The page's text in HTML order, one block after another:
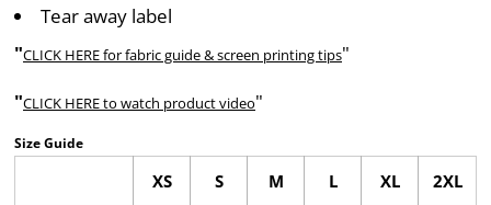
Tear away label
"CLICK HEREfor fabric guide & screen printing tips"
"CLICK HEREto watch product video"
Size Guide
XS S M L XL 2XL